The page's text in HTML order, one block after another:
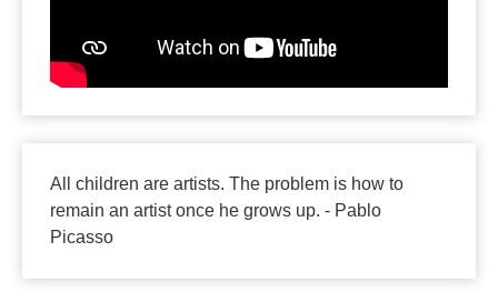
All children are artists. The problem is how to
remain an artist once he grows up. - Pablo
Picasso